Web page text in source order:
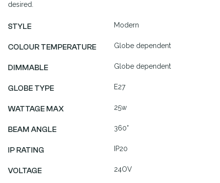
desired.
STYLE Modern
COLOUR TEMPERATURE Globe dependent
DIMMABLE Globe dependent
GLOBE TYPE E27
WATTAGE MAX 25w
BEAM ANGLE 360°
IP RATING IP20
VOLTAGE 24OV